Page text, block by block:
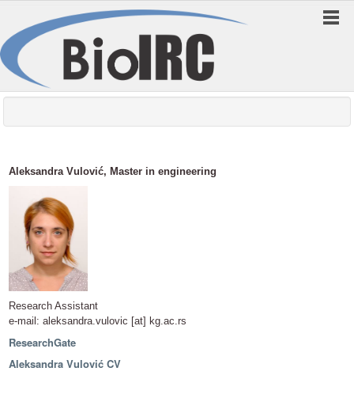
Aleksandra Vulović, Master in engineering
Research Assistant
e-mail: aleksandra.vulovic [at] kg.ac.rs
ResearchGate
Aleksandra Vulović CV